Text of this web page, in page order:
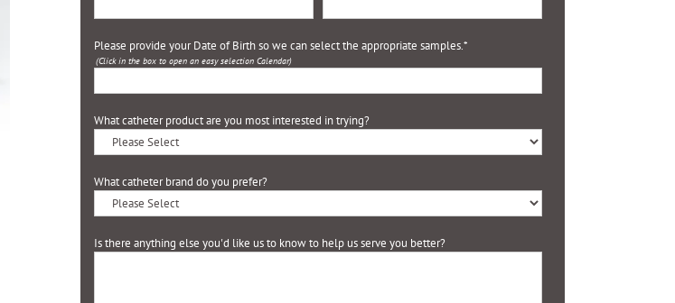
Please provide your Date of Birth so we can select the appropriate samples.*
(Click in the box to open an easy selection Calendar)
What catheter product are you most interested in trying?
What catheter brand do you prefer?
Is there anything else you'd like us to know to help us serve you better?